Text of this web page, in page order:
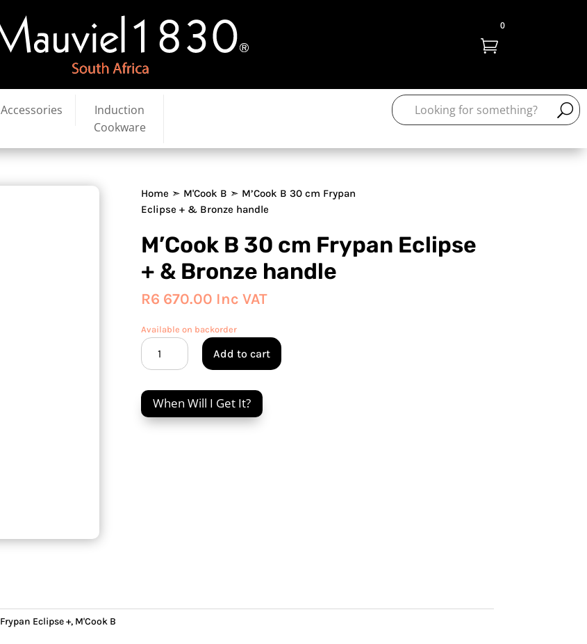

0
Accessories
Induction
Cookware
Home ➣ M'Cook B ➣ M’Cook B 30 cm Frypan
Eclipse + & Bronze handle
M’Cook B 30 cm Frypan Eclipse
+ & Bronze handle
R6 670.00 Inc VAT
Available on backorder
M'Cook
B
cm
Frypan
Eclipse
Add to cart
When Will I Get It?
Frypan Eclipse +, M'Cook B